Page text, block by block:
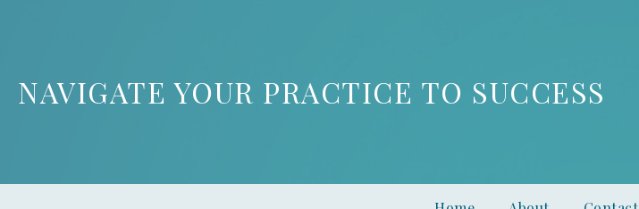
NAVIGATE YOUR PRACTICE TO SUCCESS